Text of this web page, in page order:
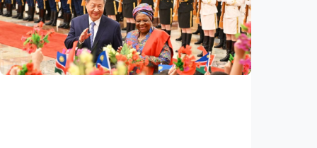
Poisoned legacy of South China Sea
arbitration award undermining regional
peace, stability
Indonesia•14 Jul 2026